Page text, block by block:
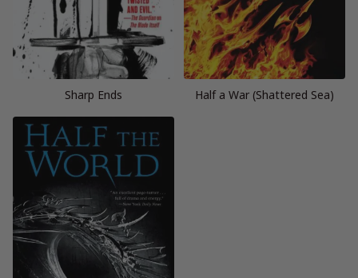
Sharp Ends Half a War (Shattered Sea)